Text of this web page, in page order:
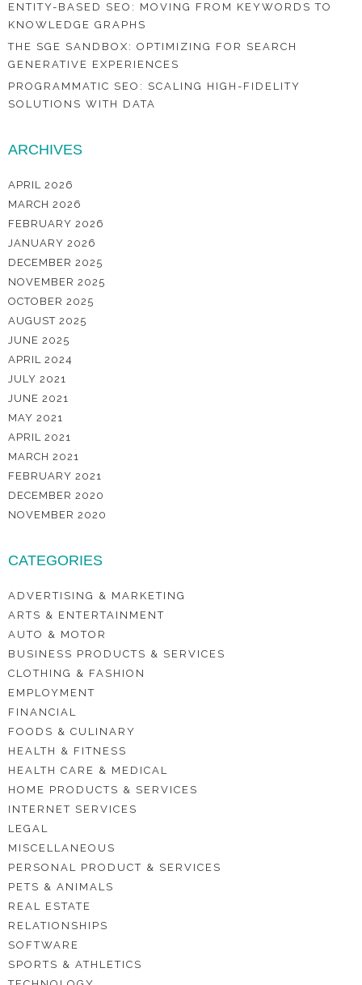
ENTITY-BASED SEO: MOVING FROM KEYWORDS TO
KNOWLEDGE GRAPHS
THE SGE SANDBOX: OPTIMIZING FOR SEARCH
GENERATIVE EXPERIENCES
PROGRAMMATIC SEO: SCALING HIGH-FIDELITY
SOLUTIONS WITH DATA
ARCHIVES
APRIL 2026
MARCH 2026
FEBRUARY 2026
JANUARY 2026
DECEMBER 2025
NOVEMBER 2025
OCTOBER 2025
AUGUST 2025
JUNE 2025
APRIL 2024
JULY 2021
JUNE 2021
MAY 2021
APRIL 2021
MARCH 2021
FEBRUARY 2021
DECEMBER 2020
NOVEMBER 2020
CATEGORIES
ADVERTISING & MARKETING
ARTS & ENTERTAINMENT
AUTO & MOTOR
BUSINESS PRODUCTS & SERVICES
CLOTHING & FASHION
EMPLOYMENT
FINANCIAL
FOODS & CULINARY
HEALTH & FITNESS
HEALTH CARE & MEDICAL
HOME PRODUCTS & SERVICES
INTERNET SERVICES
LEGAL
MISCELLANEOUS
PERSONAL PRODUCT & SERVICES
PETS & ANIMALS
REAL ESTATE
RELATIONSHIPS
SOFTWARE
SPORTS & ATHLETICS